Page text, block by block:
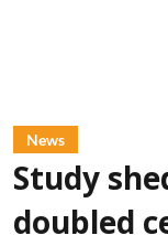
News
Study
doubled